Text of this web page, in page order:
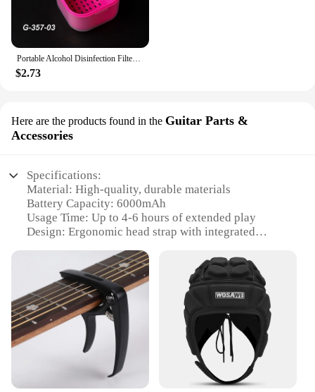
Portable Alcohol Disinfection Filter Cleaning Box Nail Art Drill Bits Grinding Head Disinfection Box Manicure Sterilization Tool
$2.73
Here are the products found in the Guitar Parts &
Accessories
Specifications:
Material: High-quality, durable materials
Battery Capacity: 6000mAh
Usage Time: Up to 4-6 hours of extended play
Design: Ergonomic head strap with integrated
Compatibility: Specifically designed for Meta
Oculus Quest 3
Weight: Lightweight design ensuring comfort
during extended use
Features:
**Enhanced Gaming Experience**
The Head Strap with Battery for Meta Oculus Quest
3 is an essential accessory for any VR enthusiast
looking to extend their gaming sessions without